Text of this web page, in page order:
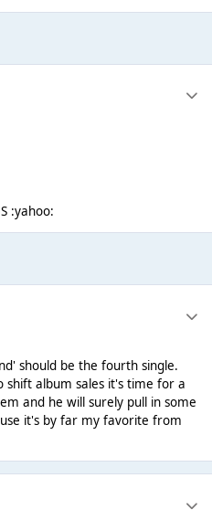
:yahoo:
should be the fourth single.
shift album sales it's time for a
and he will surely pull in some
it's by far my favorite from